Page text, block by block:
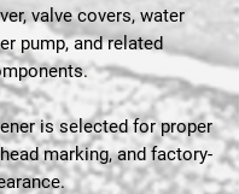
valve covers, water
pump, and related
is selected for proper
marking, and factory-